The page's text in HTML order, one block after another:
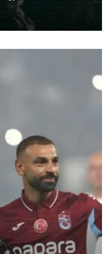
destinations and